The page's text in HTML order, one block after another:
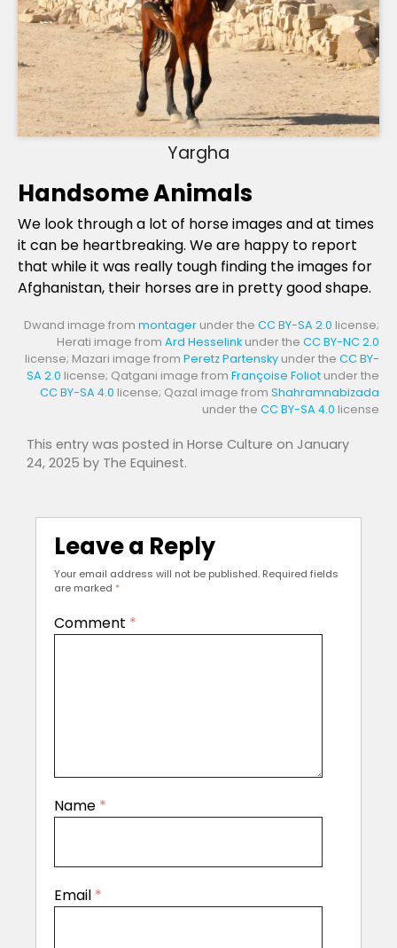
Yargha
Handsome Animals
We look through a lot of horse images and at times
it can be heartbreaking. We are happy to report
that while it was really tough finding the images for
Afghanistan, their horses are in pretty good shape.
Dwand image from montager under the CC BY-SA 2.0 license;
Herati image from Ard Hesselink under the CC BY-NC 2.0
license; Mazari image from Peretz Partensky under the CC BY-
SA 2.0 license; Qatgani image from Françoise Foliot under the
CC BY-SA 4.0 license; Qazal image from Shahramnabizada
under the CC BY-SA 4.0 license
This entry was posted in Horse Culture on January
24, 2025 by The Equinest.
Leave a Reply
Your email address will not be published. Required fields
are marked *
Comment *
Name *
Email *